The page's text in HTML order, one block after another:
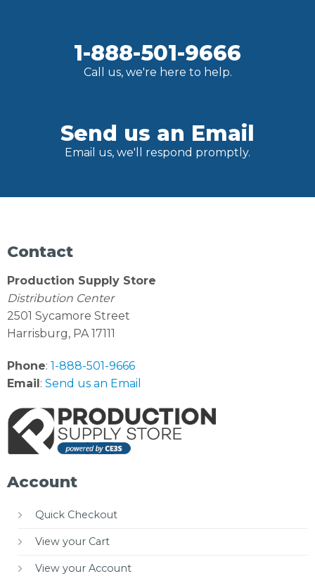
1-888-501-9666
Call us, we're here to help.
Send us an Email
Email us, we'll respond promptly.
Contact
Production Supply Store
Distribution Center
2501 Sycamore Street
Harrisburg, PA 17111
Phone: 1-888-501-9666
Email: Send us an Email
Account
Quick Checkout
View your Cart
View your Account